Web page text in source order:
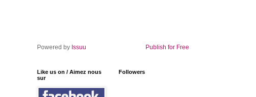
Powered by Issuu Publish for Free
Like us on / Aimez nous
sur
Followers